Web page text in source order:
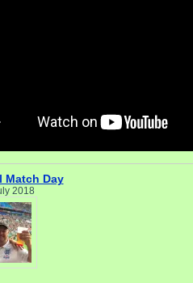
Match Day
2018